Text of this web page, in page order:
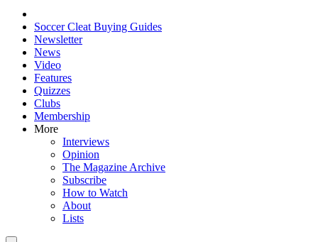
Soccer Cleat Buying Guides
Newsletter
News
Video
Features
Quizzes
Clubs
Membership
More
Interviews
Opinion
The Magazine Archive
Subscribe
How to Watch
About
Lists